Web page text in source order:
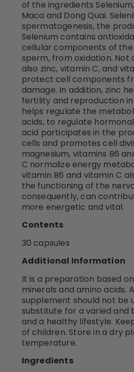
of the ingredients
Maca and Dong Quai.
spermatogenesis, the
Selenium contains
cellular components of the
sperm, from oxidation. Not
also zinc, vitamin C, and
protect cell components
damage. In addition, zinc
fertility and reproduction
helps regulate the
acids, to regulate
acid participates in the
cells and promotes cell
magnesium, vitamins B6
C normalize energy
vitamin B6 and vitamin C
the functioning of the
consequently, can
more energetic and vital.
Contents
30 capsules
Additional Information
It is a preparation based
minerals and amino acids.
supplement should not be
substitute for a varied and
and a healthy lifestyle.
of children. Store in a dry
temperature.
Ingredients